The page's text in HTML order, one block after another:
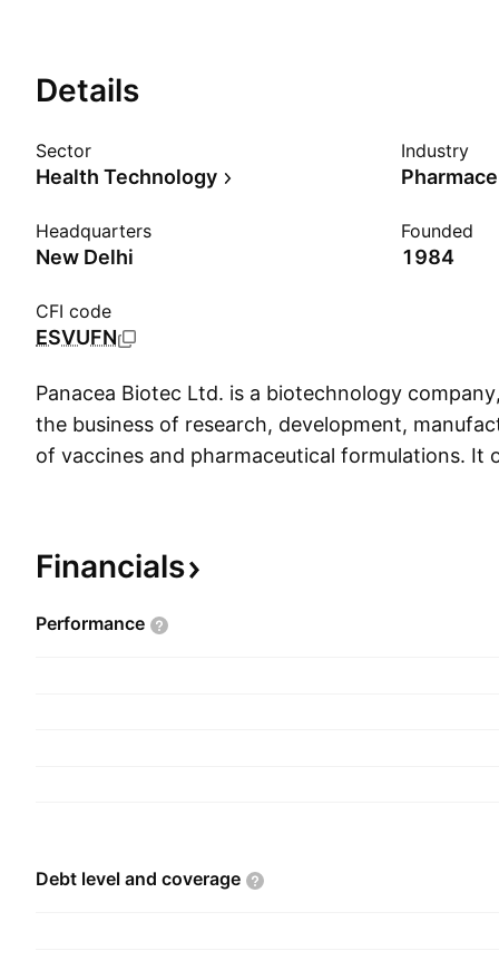
Details
Sector
Health Technology
Industry
Headquarters
New Delhi
Founded
1984
CFI code
ESVUFN
Panacea Biotec Ltd. is a biotechnology
the business of research, development,
of vaccines and pharmaceutical formulations. It
oncology, diabetes management, and pediatric
company was founded by Soshil Kumar Jain on
and is headquartered in New Delhi, India.
Financials
Performance
Debt level and coverage